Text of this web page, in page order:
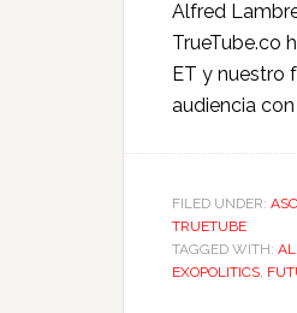
Alfred
TrueTube.co
ET y nuestro
audiencia
FILED UNDER:
TRUETUBE
TAGGED WITH:
EXOPOLITICS,